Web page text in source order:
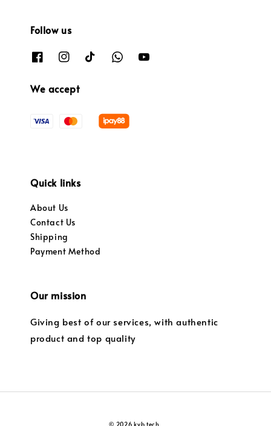
Follow us
We accept
Quick links
About Us
Contact Us
Shipping
Payment Method
Our mission
Giving best of our services, with authentic
product and top quality
© 2026 kvb tech.